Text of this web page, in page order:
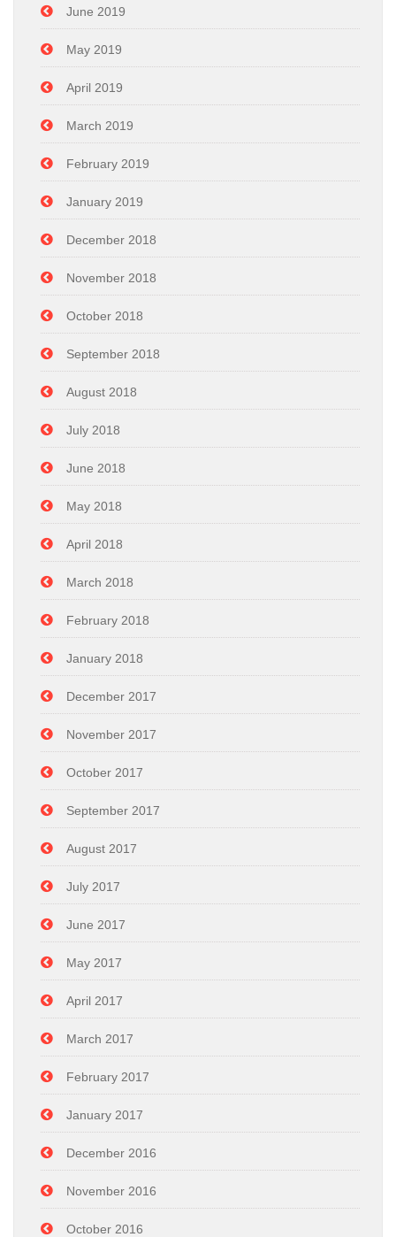
June 2019
May 2019
April 2019
March 2019
February 2019
January 2019
December 2018
November 2018
October 2018
September 2018
August 2018
July 2018
June 2018
May 2018
April 2018
March 2018
February 2018
January 2018
December 2017
November 2017
October 2017
September 2017
August 2017
July 2017
June 2017
May 2017
April 2017
March 2017
February 2017
January 2017
December 2016
November 2016
October 2016